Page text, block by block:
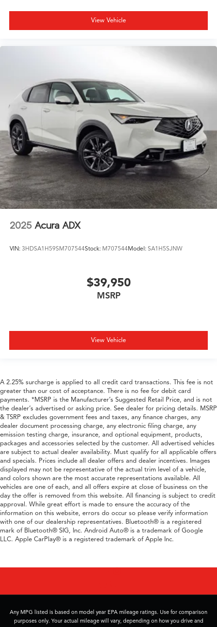
View Vehicle
2025 Acura ADX
VIN: 3HDSA1H59SM707544Stock: M707544Model: SA1H5SJNW
$39,950
MSRP
View Vehicle
A 2.25% surcharge is applied to all credit card transactions. This fee is not
greater than our cost of acceptance. There is no fee for debit card
payments. *MSRP is the Manufacturer’s Suggested Retail Price, and is not
the dealer’s advertised or asking price. See dealer for pricing details. MSRP
& TSRP excludes government fees and taxes, any finance charges, any
dealer document processing charge, any electronic filing charge, any
emission testing charge, insurance, and optional equipment, products,
packages and accessories selected by the customer. All advertised vehicles
are subject to actual dealer availability. Must qualify for all applicable offers
and specials. Prices include all dealer offers and dealer incentives. Images
displayed may not be representative of the actual trim level of a vehicle,
and colors shown are the most accurate representations available. All
vehicles are one of each, and all offers expire at close of business on the
day the offer is removed from this website. All financing is subject to credit
approval. While great effort is made to ensure the accuracy of the
information on this website, errors do occur so please verify information
with one of our dealership representatives. Bluetooth® is a registered
mark of Bluetooth® SIG, Inc. Android Auto® is a trademark of Google
LLC. Apple CarPlay® is a registered trademark of Apple Inc.
Any MPG listed is based on model year EPA mileage ratings. Use for comparison
purposes only. Your actual mileage will vary, depending on how you drive and